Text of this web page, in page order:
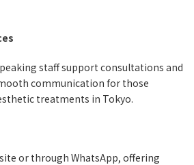
staff support consultations and
communication for those
treatments in Tokyo.
or through WhatsApp, offering